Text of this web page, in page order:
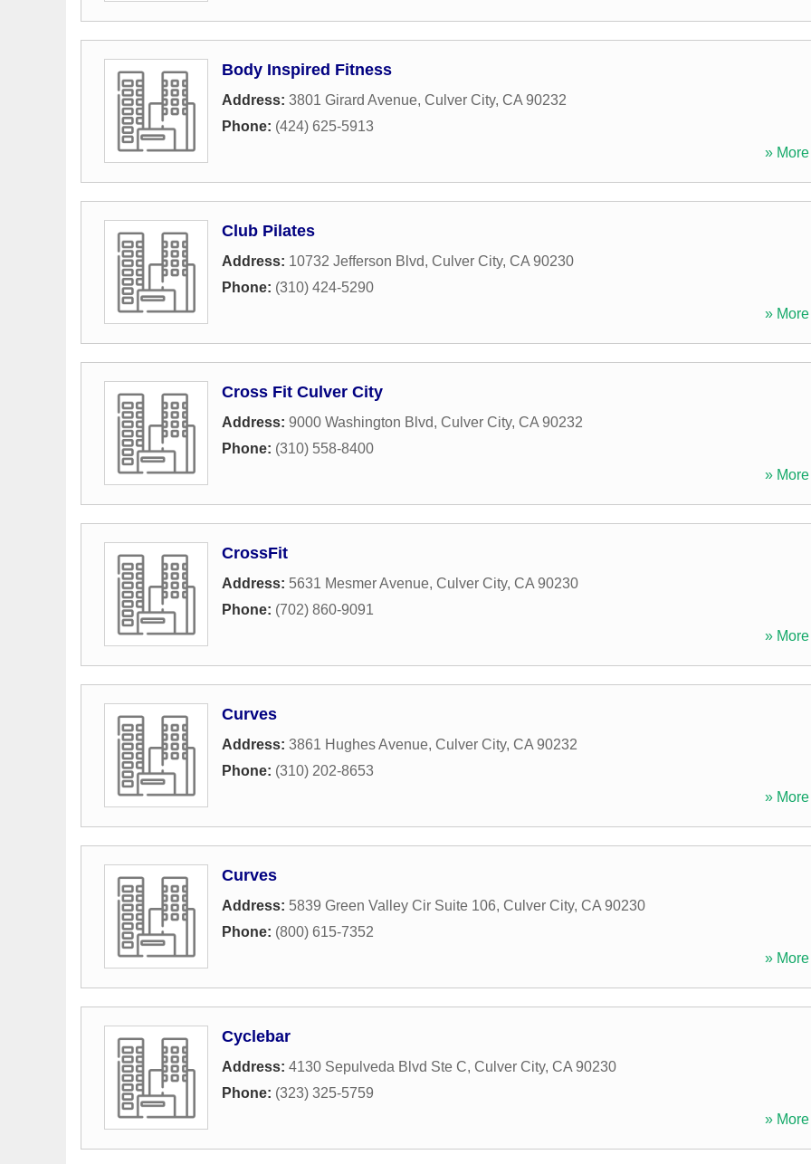
Body Inspired Fitness
Address: 3801 Girard Avenue, Culver City, CA 90232
Phone: (424) 625-5913
»
Club Pilates
Address: 10732 Jefferson Blvd, Culver City, CA 90230
Phone: (310) 424-5290
»
Cross Fit Culver City
Address: 9000 Washington Blvd, Culver City, CA 90232
Phone: (310) 558-8400
»
CrossFit
Address: 5631 Mesmer Avenue, Culver City, CA 90230
Phone: (702) 860-9091
»
Curves
Address: 3861 Hughes Avenue, Culver City, CA 90232
Phone: (310) 202-8653
»
Curves
Address: 5839 Green Valley Cir Suite 106, Culver City, CA 90230
Phone: (800) 615-7352
»
Cyclebar
Address: 4130 Sepulveda Blvd Ste C, Culver City, CA 90230
Phone: (323) 325-5759
»